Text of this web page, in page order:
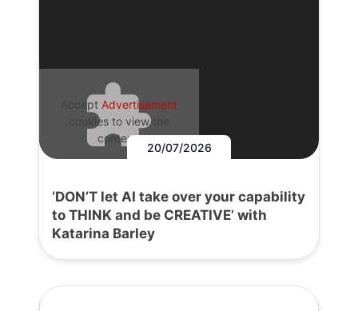
Accept Advertisement
cookies to view the
content.
20/07/2026
‘DON’T let AI take over your capability
to THINK and be CREATIVE’ with
Katarina Barley